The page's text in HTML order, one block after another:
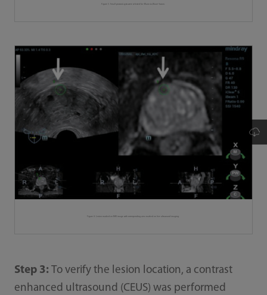
Step 3: To verify the lesion location, a contrast
enhanced ultrasound (CEUS) was performed